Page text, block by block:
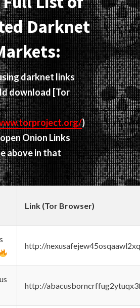
Darknet
darknet links
download [Tor
)
Onion Links
above in that
Link (Tor Browser)
http://
http://